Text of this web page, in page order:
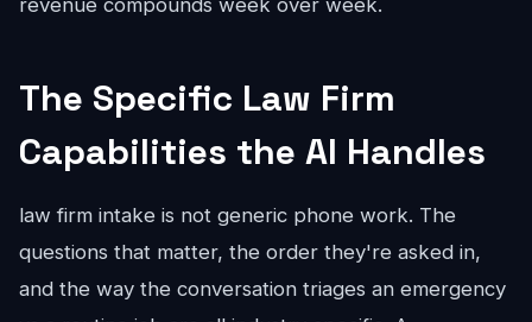
revenue compounds week over week.
The Specific Law Firm
Capabilities the AI Handles
law firm intake is not generic phone work. The
questions that matter, the order they're asked in,
and the way the conversation triages an emergency